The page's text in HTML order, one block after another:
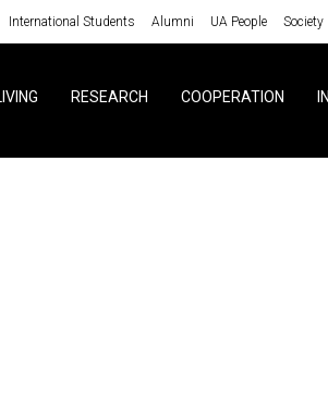
International Students Alumni UA People Society
RESEARCH COOPERATION